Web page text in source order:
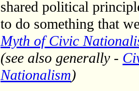
shared political
to do something that
Myth of Civic
(see also generally -
Nationalism)